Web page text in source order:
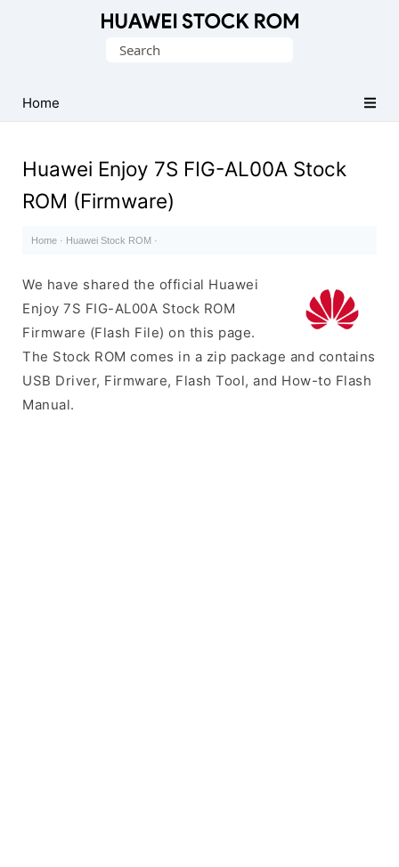
Firmware
(Flash
Search
Home
Huawei Enjoy 7S FIG-AL00A Stock
ROM (Firmware)
Home · Huawei Stock ROM ·
We have shared the official Huawei
Enjoy 7S FIG-AL00A Stock ROM
Firmware (Flash File) on this page.
The Stock ROM comes in a zip package and contains
USB Driver, Firmware, Flash Tool, and How-to Flash
Manual.